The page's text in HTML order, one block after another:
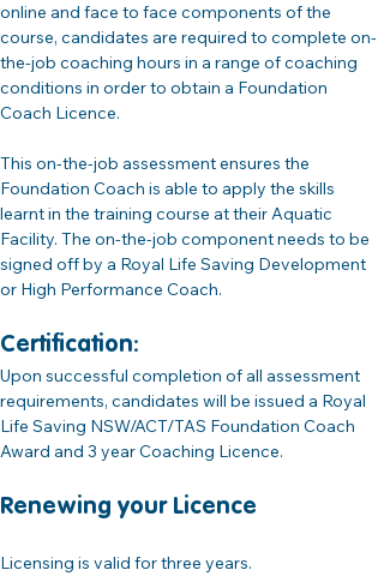
online and face to face components of the
course, candidates are required to complete on-
the-job coaching hours in a range of coaching
conditions in order to obtain a Foundation
Coach Licence.
This on-the-job assessment ensures the
Foundation Coach is able to apply the skills
learnt in the training course at their Aquatic
Facility. The on-the-job component needs to be
signed off by a Royal Life Saving Development
or High Performance Coach.
Certification:
Upon successful completion of all assessment
requirements, candidates will be issued a Royal
Life Saving NSW/ACT/TAS Foundation Coach
Award and 3 year Coaching Licence.
Renewing your Licence
Licensing is valid for three years.